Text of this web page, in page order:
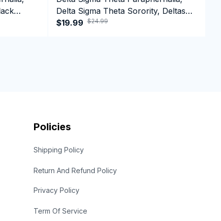
Delta Sigma Theta Sorority, Deltas
1913 Black Girl Pride T-shirt
$19.99 $24.99
Policies
Shipping Policy
Return And Refund Policy
Privacy Policy
Term Of Service